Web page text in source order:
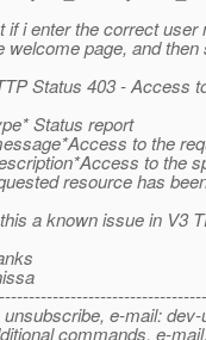
if i enter the correct
welcome page, and then
Status 403 - Access
Status report
to the
to the
resource has
a known issue in V3
unsubscribe, e-mail:
commands, e-